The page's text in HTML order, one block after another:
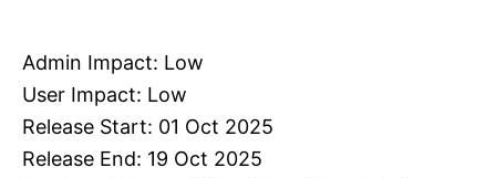
Admin Impact: Low
User Impact: Low
Release Start: 01 Oct 2025
Release End: 19 Oct 2025